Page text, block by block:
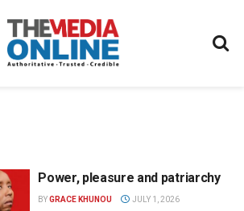
Power, pleasure and patriarchy
BYGRACE KHUNOU JULY 1, 2026